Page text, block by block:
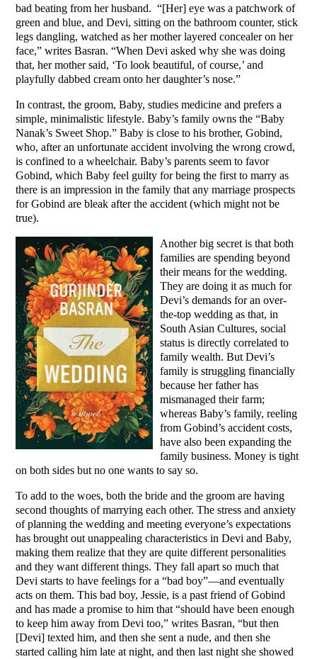
bad beating from her husband. “[Her] eye was a patchwork of
green and blue, and Devi, sitting on the bathroom counter, stick
legs dangling, watched as her mother layered concealer on her
face,” writes Basran. “When Devi asked why she was doing
that, her mother said, ‘To look beautiful, of course,’ and
playfully dabbed cream onto her daughter’s nose.”
In contrast, the groom, Baby, studies medicine and prefers a
simple, minimalistic lifestyle. Baby’s family owns the “Baby
Nanak’s Sweet Shop.” Baby is close to his brother, Gobind,
who, after an unfortunate accident involving the wrong crowd,
is confined to a wheelchair. Baby’s parents seem to favor
Gobind, which Baby feel guilty for being the first to marry as
there is an impression in the family that any marriage prospects
for Gobind are bleak after the accident (which might not be
true).
Another big secret is that both
families are spending beyond
their means for the wedding.
They are doing it as much for
Devi’s demands for an over-
the-top wedding as that, in
South Asian Cultures, social
status is directly correlated to
family wealth. But Devi’s
family is struggling financially
because her father has
mismanaged their farm;
whereas Baby’s family, reeling
from Gobind’s accident costs,
have also been expanding the
family business. Money is tight
on both sides but no one wants to say so.
To add to the woes, both the bride and the groom are having
second thoughts of marrying each other. The stress and anxiety
of planning the wedding and meeting everyone’s expectations
has brought out unappealing characteristics in Devi and Baby,
making them realize that they are quite different personalities
and they want different things. They fall apart so much that
Devi starts to have feelings for a “bad boy”—and eventually
acts on them. This bad boy, Jessie, is a past friend of Gobind
and has made a promise to him that “should have been enough
to keep him away from Devi too,” writes Basran, “but then
[Devi] texted him, and then she sent a nude, and then she
started calling him late at night, and then last night she showed